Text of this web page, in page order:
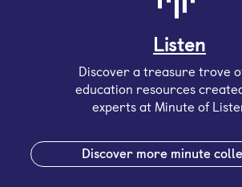
Listen
Discover a treasure trove
education resources
experts at Minute of
Discover more minute